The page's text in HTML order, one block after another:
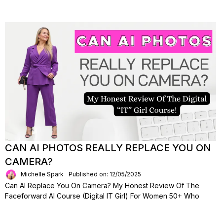
CAN AI PHOTOS REALLY REPLACE YOU ON
CAMERA?
Michelle Spark Published on: 12/05/2025
Can AI Replace You On Camera? My Honest Review Of The
Faceforward AI Course (Digital IT Girl) For Women 50+ Who